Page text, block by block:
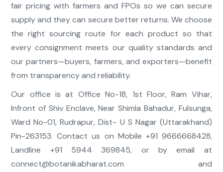
fair pricing with farmers and FPOs so we can secure
supply and they can secure better returns. We choose
the right sourcing route for each product so that
every consignment meets our quality standards and
our partners—buyers, farmers, and exporters—benefit
from transparency and reliability.
Our office is at Office No-18, 1st Floor, Ram Vihar,
Infront of Shiv Enclave, Near Shimla Bahadur, Fulsunga,
Ward No-01, Rudrapur, Dist- U S Nagar (Uttarakhand)
Pin-263153. Contact us on Mobile +91 9666668428,
Landline +91 5944 369845, or by email at
connect@botanikabharat.com and